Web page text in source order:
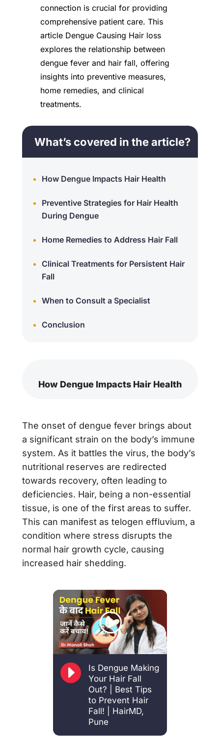
connection is crucial for providing
comprehensive patient care. This
article Dengue Causing Hair loss
explores the relationship between
dengue fever and hair fall, offering
insights into preventive measures,
home remedies, and clinical
treatments.
What’s covered in the article?
How Dengue Impacts Hair Health
Preventive Strategies for Hair Health
During Dengue
Home Remedies to Address Hair Fall
Clinical Treatments for Persistent Hair
Fall
When to Consult a Specialist
Conclusion
How Dengue Impacts Hair Health
The onset of dengue fever brings about
a significant strain on the body’s immune
system. As it battles the virus, the body’s
nutritional reserves are redirected
towards recovery, often leading to
deficiencies. Hair, being a non-essential
tissue, is one of the first areas to suffer.
This can manifest as telogen effluvium, a
condition where stress disrupts the
normal hair growth cycle, causing
increased hair shedding.
E
Is Dengue Making
Your Hair Fall
Out? | Best Tips
to Prevent Hair
Fall! | HairMD,
Pune